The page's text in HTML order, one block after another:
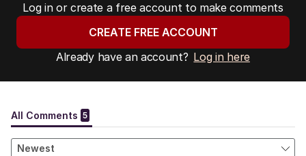
Log in or create a free account to make comments
CREATE FREE ACCOUNT
Already have an account? Log in here